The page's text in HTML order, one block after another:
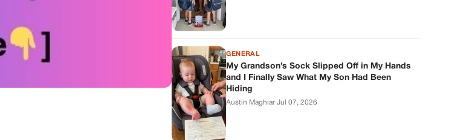
GENERAL
My Grandson’s Sock Slipped Off in My Hands
and I Finally Saw What My Son Had Been
Hiding
Austin Maghiar·Jul 07, 2026